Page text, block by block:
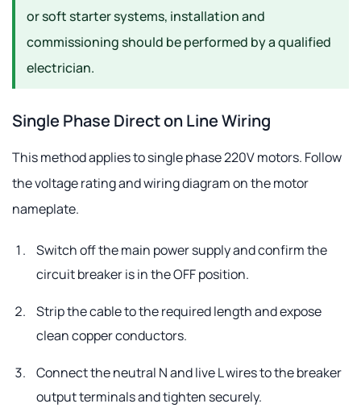
or soft starter systems, installation and
commissioning should be performed by a qualified
electrician.
Single Phase Direct on Line Wiring
This method applies to single phase 220V motors. Follow
the voltage rating and wiring diagram on the motor
nameplate.
Switch off the main power supply and confirm the
circuit breaker is in the OFF position.
Strip the cable to the required length and expose
clean copper conductors.
Connect the neutral N and live L wires to the breaker
output terminals and tighten securely.